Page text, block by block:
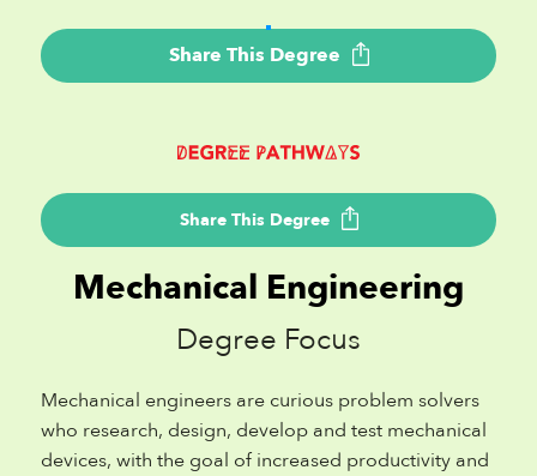
Share This Degree
Share This Degree
Mechanical Engineering
Degree Focus
Mechanical engineers are curious problem solvers
who research, design, develop and test mechanical
devices, with the goal of increased productivity and